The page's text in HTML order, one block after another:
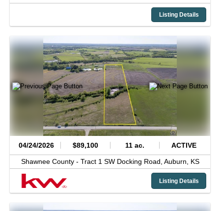
Listing Details
04/24/2026 $89,100 11 ac. ACTIVE
Shawnee County - Tract 1 SW Docking Road, Auburn, KS
Listing Details